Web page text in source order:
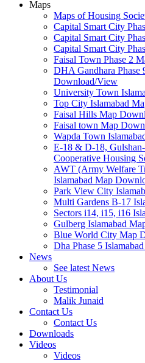
Maps
Maps of Housing
Capital Smart City
Capital Smart City
Capital Smart City
Faisal Town Phase 2
DHA Gandhara Phase
Download/View
University Town
Top City Islamabad
Faisal Hills Map
Faisal town Map
Wapda Town
E-18 & D-18,
Cooperative Housing
AWT (Army Welfare
Islamabad Map
Park View City
Multi Gardens B-17
Sectors i14, i15, i16
Gulberg Islamabad
Blue World City Map
Dha Phase 5
News
See latest News
About Us
Testimonial
Malik Junaid
Contact Us
Contact Us
Downloads
Videos
Videos​